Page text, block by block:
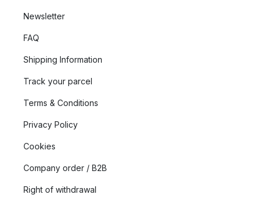
Newsletter
FAQ
Shipping Information
Track your parcel
Terms & Conditions
Privacy Policy
Cookies
Company order / B2B
Right of withdrawal